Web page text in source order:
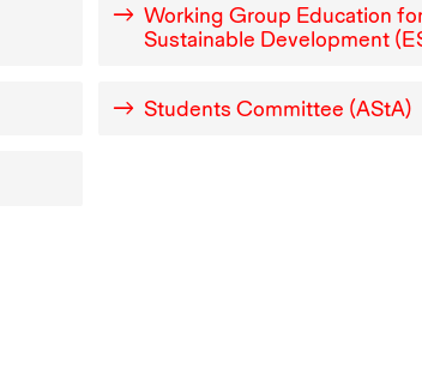
Working Group Education
Sustainable Development (
Students Committee (AStA)